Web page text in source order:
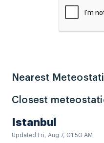
Nearest
Closest
Istanbul
Updated Fri, Aug 7, 01:50 AM